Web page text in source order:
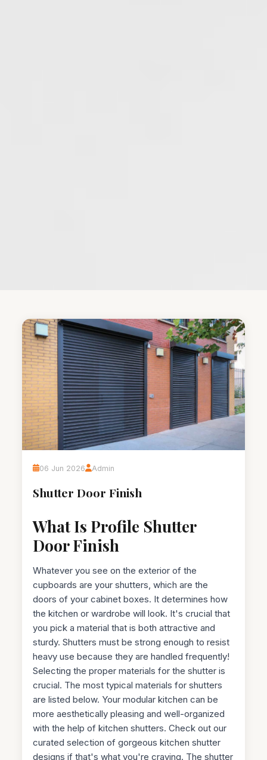
06 Jun 2026 Admin
Shutter Door Finish
What Is Profile Shutter
Door Finish
Whatever you see on the exterior of the
cupboards are your shutters, which are the
doors of your cabinet boxes. It determines how
the kitchen or wardrobe will look. It's crucial that
you pick a material that is both attractive and
sturdy. Shutters must be strong enough to resist
heavy use because they are handled frequently!
Selecting the proper materials for the shutter is
crucial. The most typical materials for shutters
are listed below. Your modular kitchen can be
more aesthetically pleasing and well-organized
with the help of kitchen shutters. Check out our
curated selection of gorgeous kitchen shutter
designs if that's what you're craving. The shutter